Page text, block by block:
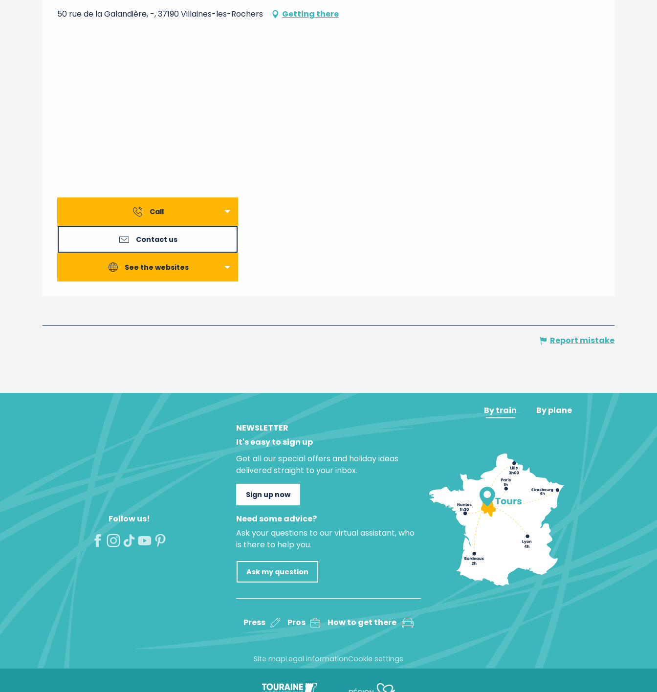
50 rue de la Galandière, -, 37190 Villaines-les-Rochers Getting there
Call
Contact us
See the websites
Report mistake
Follow us!
NEWSLETTER
It's easy to sign up
Get all our special offers and holiday ideas
delivered straight to your inbox.
Sign up now
Need some advice?
Ask your questions to our virtual assistant, who
is there to help you.
Ask my question
Press Pros How to get there
By train By plane
Site mapLegal informationCookie settings